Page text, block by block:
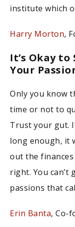
institute which
Harry Morton,
It’s Okay
Your
Only you know
time or not to
Trust your gut.
long enough, it
out the
right. You
passions that
Erin Banta, Co-